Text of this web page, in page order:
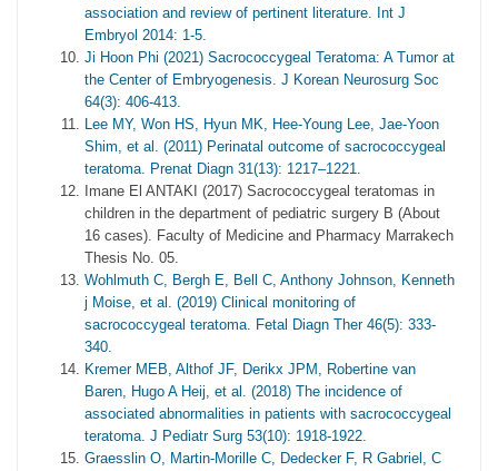
association and review of pertinent literature. Int J
Embryol 2014: 1-5.
Ji Hoon Phi (2021) Sacrococcygeal Teratoma: A Tumor at
the Center of Embryogenesis. J Korean Neurosurg Soc
64(3): 406-413.
Lee MY, Won HS, Hyun MK, Hee-Young Lee, Jae-Yoon
Shim, et al. (2011) Perinatal outcome of sacrococcygeal
teratoma. Prenat Diagn 31(13): 1217–1221.
Imane El ANTAKI (2017) Sacrococcygeal teratomas in
children in the department of pediatric surgery B (About
16 cases). Faculty of Medicine and Pharmacy Marrakech
Thesis No. 05.
Wohlmuth C, Bergh E, Bell C, Anthony Johnson, Kenneth
j Moise, et al. (2019) Clinical monitoring of
sacrococcygeal teratoma. Fetal Diagn Ther 46(5): 333-
340.
Kremer MEB, Althof JF, Derikx JPM, Robertine van
Baren, Hugo A Heij, et al. (2018) The incidence of
associated abnormalities in patients with sacrococcygeal
teratoma. J Pediatr Surg 53(10): 1918-1922.
Graesslin O, Martin-Morille C, Dedecker F, R Gabriel, C